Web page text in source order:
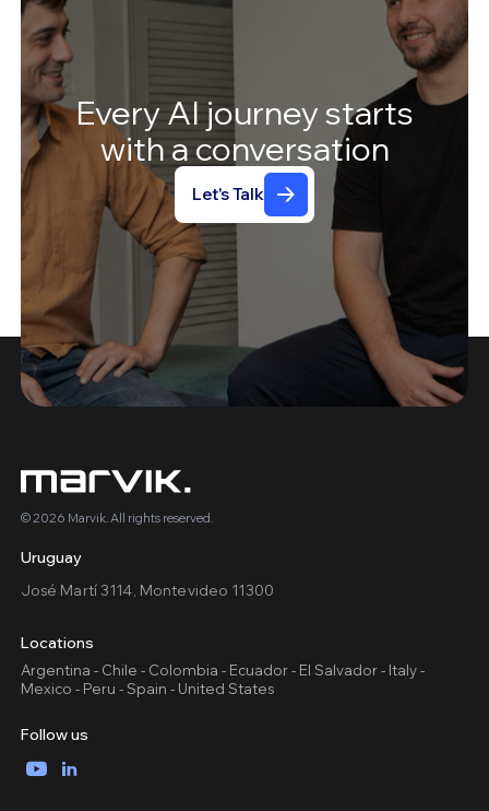
EveryAI journeystarts
with a conversation
Let's Talk
© 2026 Marvik. All rights reserved.
Uruguay
José Martí 3114, Montevideo 11300
Locations
Argentina - Chile - Colombia - Ecuador - El Salvador - Italy -
Mexico - Peru - Spain - United States
Follow us
YouTubeLinkedIn